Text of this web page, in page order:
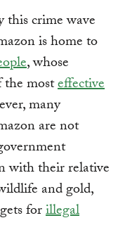
this crime wave
is home to
, whose
the mosteffective
many
are not
with their relative
and gold,
forillegal